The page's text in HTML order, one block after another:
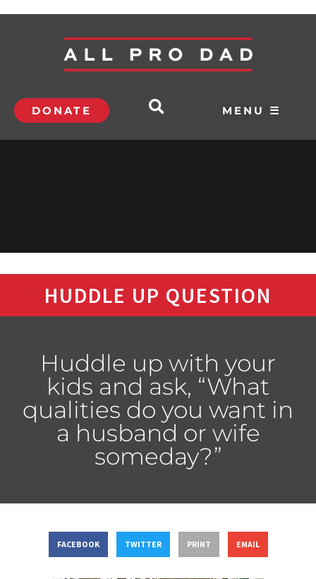
DONATE MENU ☰
HUDDLE UP QUESTION
Huddle up with your
kids and ask, “What
qualities do you want in
a husband or wife
someday?”
FACEBOOK TWITTER PRINT EMAIL